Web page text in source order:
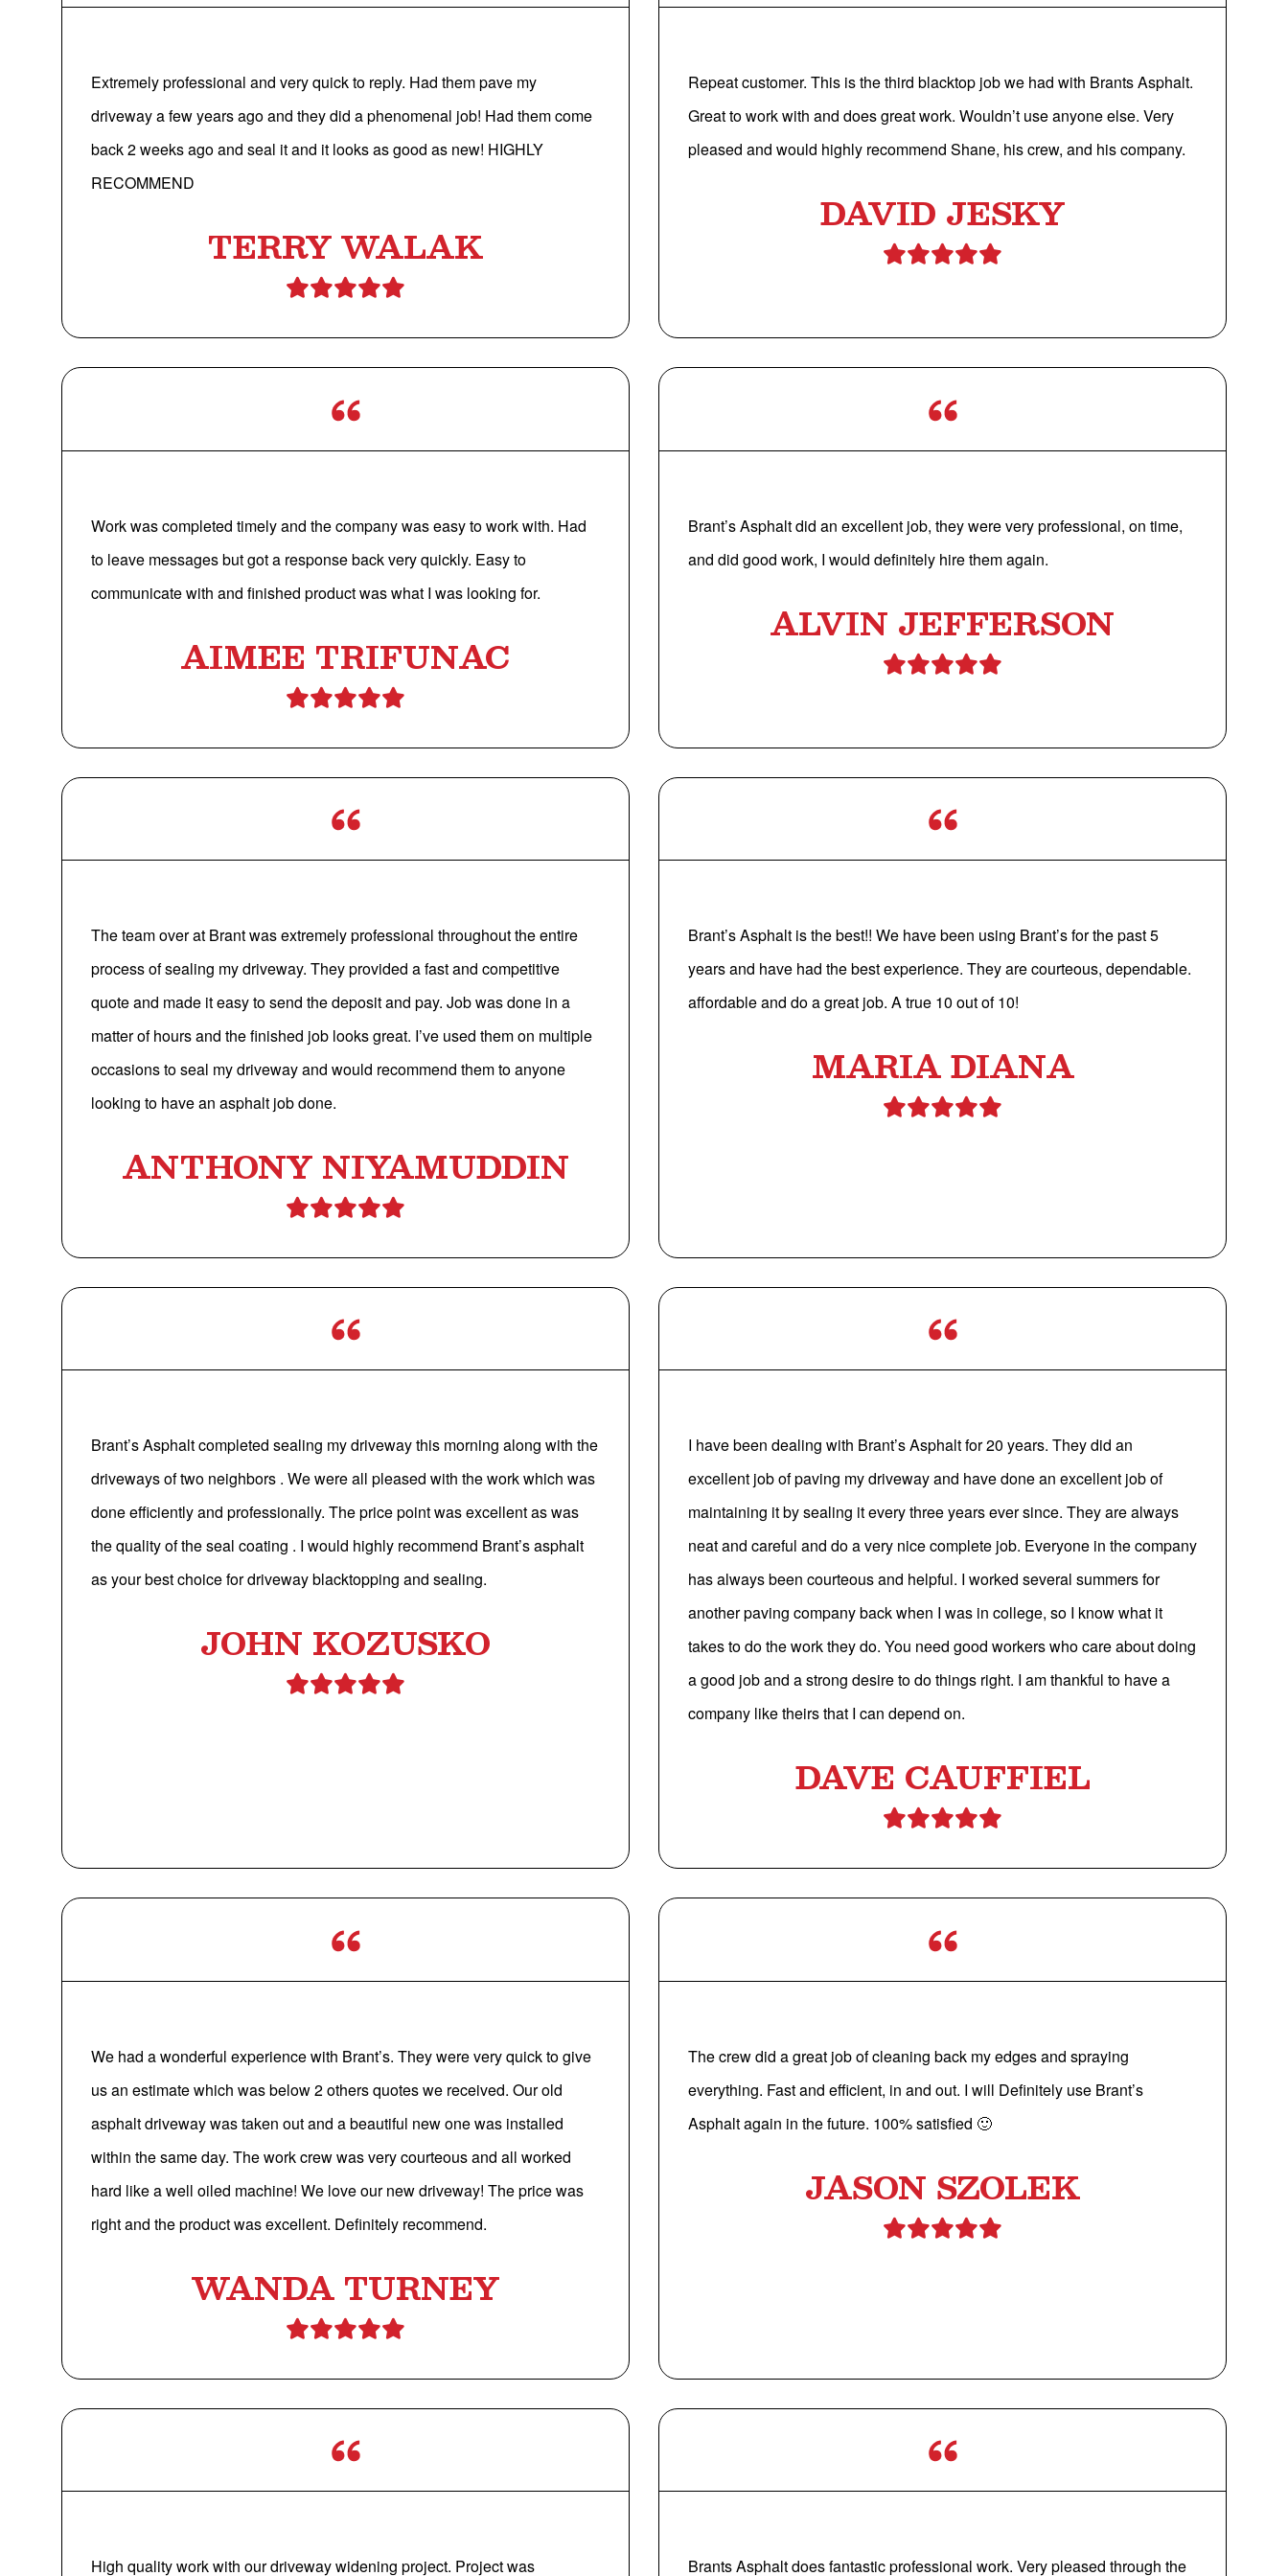
Extremely professional and very quick to reply. Had them pave my
driveway a few years ago and they did a phenomenal job! Had them come
back 2 weeks ago and seal it and it looks as good as new! HIGHLY
RECOMMEND
TERRY WALAK
Repeat customer. This is the third blacktop job we had with Brants Asphalt.
Great to work with and does great work. Wouldn’t use anyone else. Very
pleased and would highly recommend Shane, his crew, and his company.
DAVID JESKY
Work was completed timely and the company was easy to work with. Had
to leave messages but got a response back very quickly. Easy to
communicate with and finished product was what I was looking for.
AIMEE TRIFUNAC
Brant’s Asphalt did an excellent job, they were very professional, on time,
and did good work, I would definitely hire them again.
ALVIN JEFFERSON
The team over at Brant was extremely professional throughout the entire
process of sealing my driveway. They provided a fast and competitive
quote and made it easy to send the deposit and pay. Job was done in a
matter of hours and the finished job looks great. I’ve used them on multiple
occasions to seal my driveway and would recommend them to anyone
looking to have an asphalt job done.
ANTHONY NIYAMUDDIN
Brant’s Asphalt is the best!! We have been using Brant’s for the past 5
years and have had the best experience. They are courteous, dependable.
affordable and do a great job. A true 10 out of 10!
MARIA DIANA
Brant’s Asphalt completed sealing my driveway this morning along with the
driveways of two neighbors . We were all pleased with the work which was
done efficiently and professionally. The price point was excellent as was
the quality of the seal coating . I would highly recommend Brant’s asphalt
as your best choice for driveway blacktopping and sealing.
JOHN KOZUSKO
I have been dealing with Brant’s Asphalt for 20 years. They did an
excellent job of paving my driveway and have done an excellent job of
maintaining it by sealing it every three years ever since. They are always
neat and careful and do a very nice complete job. Everyone in the company
has always been courteous and helpful. I worked several summers for
another paving company back when I was in college, so I know what it
takes to do the work they do. You need good workers who care about doing
a good job and a strong desire to do things right. I am thankful to have a
company like theirs that I can depend on.
DAVE CAUFFIEL
We had a wonderful experience with Brant’s. They were very quick to give
us an estimate which was below 2 others quotes we received. Our old
asphalt driveway was taken out and a beautiful new one was installed
within the same day. The work crew was very courteous and all worked
hard like a well oiled machine! We love our new driveway! The price was
right and the product was excellent. Definitely recommend.
WANDA TURNEY
The crew did a great job of cleaning back my edges and spraying
everything. Fast and efficient, in and out. I will Definitely use Brant’s
Asphalt again in the future. 100% satisfied 🙂
JASON SZOLEK
High quality work with our driveway widening project. Project was Brants Asphalt does fantastic professional work. Very pleased through the